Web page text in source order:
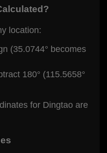
location:
(35.0744° becomes
180° (115.5658°
for Dingtao are